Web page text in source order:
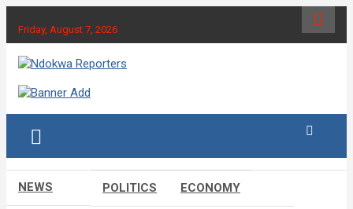
content
Friday, August 7, 2026
Ndokwa Reporters
NEWS POLITICS ECONOMY